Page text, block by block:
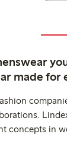
made for
concepts in